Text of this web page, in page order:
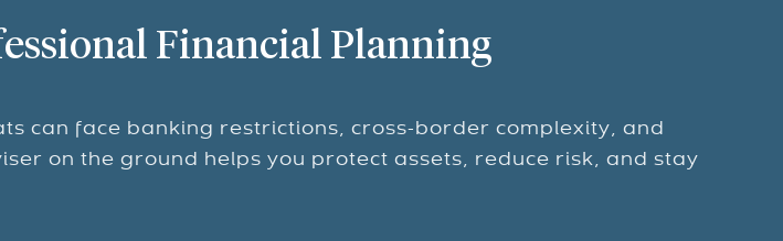
Financial Planning
can face banking restrictions, cross-border complexity, and
on the ground helps you protect assets, reduce risk, and stay